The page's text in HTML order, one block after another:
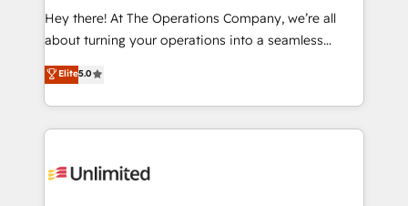
turn innovation into real impact. 🌍 Highlights •
HubSpot Partner since 2012 • 2022 EMEA Impact
projects • Clients in 30+ industries • Proprietary
technology for integrations • Multilingual team:
Hey there! At The Operations Company, we’re all
about turning your operations into a seamless
experience that powers real results. We specialize in
transforming complex systems into efficient,
scalable solutions that work across your entire
organization. We’re a unique blend of deep HubSpot
operational know-how. We know that no two
Elite5.0